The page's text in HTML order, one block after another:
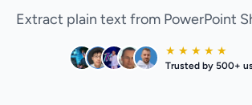
Extract plain text from PowerPoint
★ ★ ★ ★ ★
Trusted by 500+